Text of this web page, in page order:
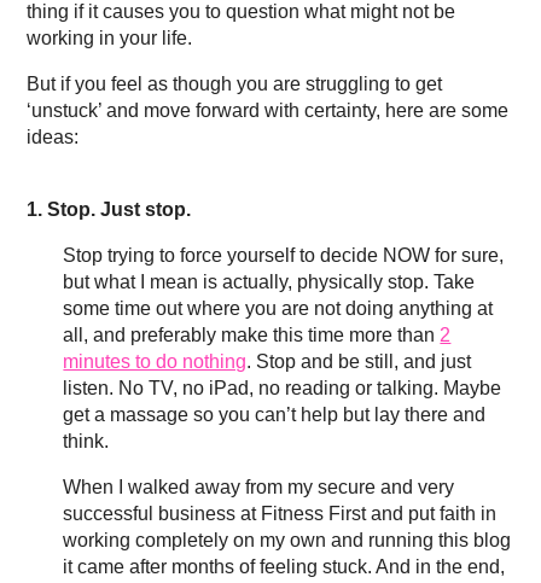
thing if it causes you to question what might not be
working in your life.
But if you feel as though you are struggling to get
‘unstuck’ and move forward with certainty, here are some
ideas:
1. Stop. Just stop.
Stop trying to force yourself to decide NOW for sure,
but what I mean is actually, physically stop. Take
some time out where you are not doing anything at
all, and preferably make this time more than 2
minutes to do nothing. Stop and be still, and just
listen. No TV, no iPad, no reading or talking. Maybe
get a massage so you can’t help but lay there and
think.
When I walked away from my secure and very
successful business at Fitness First and put faith in
working completely on my own and running this blog
it came after months of feeling stuck. And in the end,